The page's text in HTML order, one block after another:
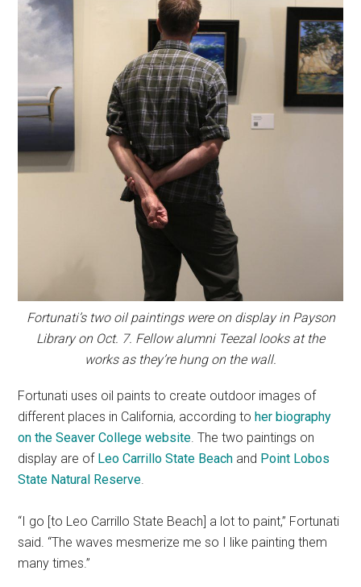
Fortunati’s two oil paintings were on display in Payson
Library on Oct. 7. Fellow alumni Teezal looks at the
works as they’re hung on the wall.
Fortunati uses oil paints to create outdoor images of
different places in California, according to her biography
on the Seaver College website. The two paintings on
display are of Leo Carrillo State Beach and Point Lobos
State Natural Reserve.
“I go [to Leo Carrillo State Beach] a lot to paint,” Fortunati
said. “The waves mesmerize me so I like painting them
many times.”